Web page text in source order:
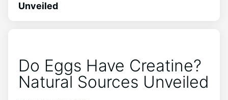
Unveiled
Do Eggs Have Creatine?
Natural Sources Unveiled